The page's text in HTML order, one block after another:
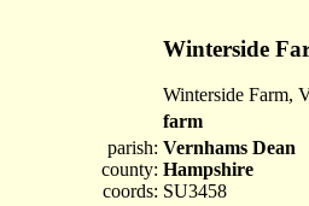
Winterside
Winterside Farm,
farm
parish:
county:
coords:
Vernhams Dean
Hampshire
SU3458